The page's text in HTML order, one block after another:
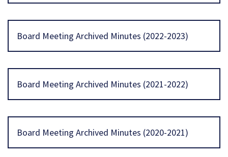
Board Meeting Archived Minutes (2022-2023)
Board Meeting Archived Minutes (2021-2022)
Board Meeting Archived Minutes (2020-2021)